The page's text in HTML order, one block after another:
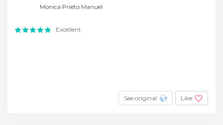
Monica Prieto Manuel
Excellent
See original Like